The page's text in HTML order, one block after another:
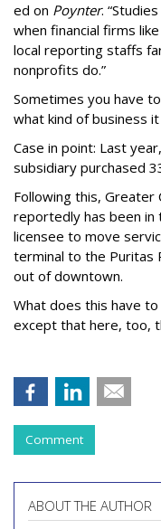
ed on Poynter.
when financial firms
local reporting staffs
nonprofits do.”
Sometimes you have
what kind of business it
Case in point: Last
subsidiary purchased
Following this, Greater
reportedly has been in
licensee to move
terminal to the Puritas
out of downtown.
What does this have
except that here, too,
Comment
ABOUT THE AUTHOR